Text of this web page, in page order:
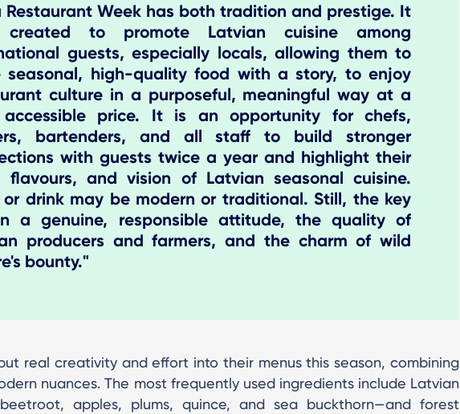
Restaurant Week has both tradition and prestige. It
created to promote Latvian cuisine among
guests, especially locals, allowing them to
seasonal, high-quality food with a story, to enjoy
culture in a purposeful, meaningful way at a
price. It is an opportunity for chefs,
bartenders, and all staff to build stronger
with guests twice a year and highlight their
flavours, and vision of Latvian seasonal cuisine.
or drink may be modern or traditional. Still, the key
a genuine, responsible attitude, the quality of
producers and farmers, and the charm of wild
bounty."
real creativity and effort into their menus this season, combining
nuances. The most frequently used ingredients include Latvian
apples, plums, quince, and sea buckthorn—and forest